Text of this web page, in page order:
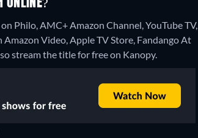
ONLINE?
Philo, AMC+ Amazon Channel, YouTube TV,
Video, Apple TV Store, Fandango At
stream the title for free on Kanopy.